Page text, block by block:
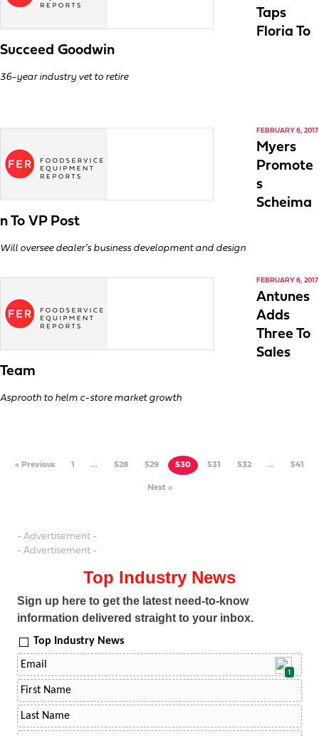
Taps
Floria To
Succeed Goodwin
36-year industry vet to retire
FEBRUARY 6, 2017
Myers
Promote
s
Scheima
n To VP Post
Will oversee dealer’s business development and design
FEBRUARY 6, 2017
Antunes
Adds
Three To
Sales
Team
Asprooth to helm c-store market growth
« Previous 1 … 528 529 530 531 532 … 541
Next »
- Advertisement -
- Advertisement -
Top Industry News
Sign up here to get the latest need-to-know
information delivered straight to your inbox.
Top Industry News
1